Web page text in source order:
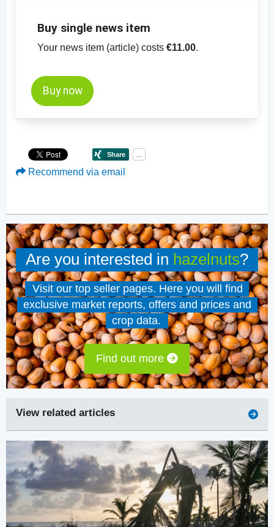
Buy single news item
Your news item (article) costs €11.00.
Buy now
Recommend via email
Are you interested in hazelnuts?
Visit our top seller pages. Here you will find
exclusive market reports, offers and prices and
crop data.
Find out more
View related articles